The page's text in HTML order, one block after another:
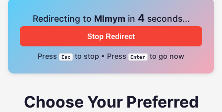
Redirecting to Mlmym in 4seconds...
Stop Redirect
Press Esc to stop • Press Enter to go now
Choose Your Preferred